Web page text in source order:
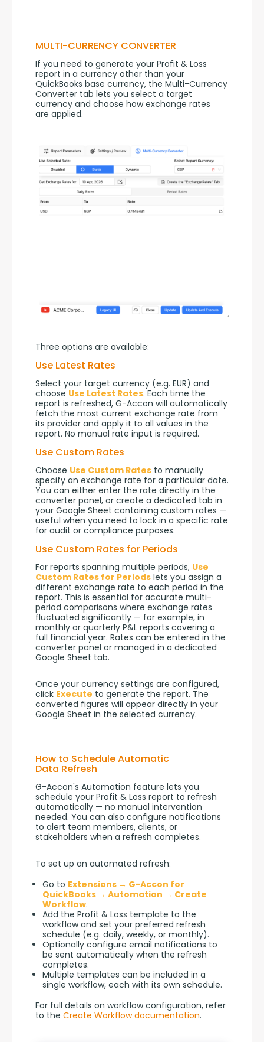
MULTI-CURRENCY CONVERTER
If you need to generate your Profit & Loss
report in a currency other than your
QuickBooks base currency, the Multi-Currency
Converter tab lets you select a target
currency and choose how exchange rates
are applied.
Three options are available:
Use Latest Rates
Select your target currency (e.g. EUR) and
choose Use Latest Rates. Each time the
report is refreshed, G-Accon will automatically
fetch the most current exchange rate from
its provider and apply it to all values in the
report. No manual rate input is required.
Use Custom Rates
Choose Use Custom Rates to manually
specify an exchange rate for a particular date.
You can either enter the rate directly in the
converter panel, or create a dedicated tab in
your Google Sheet containing custom rates —
useful when you need to lock in a specific rate
for audit or compliance purposes.
Use Custom Rates for Periods
For reports spanning multiple periods, Use
Custom Rates for Periods lets you assign a
different exchange rate to each period in the
report. This is essential for accurate multi-
period comparisons where exchange rates
fluctuated significantly — for example, in
monthly or quarterly P&L reports covering a
full financial year. Rates can be entered in the
converter panel or managed in a dedicated
Google Sheet tab.
Once your currency settings are configured,
click Execute to generate the report. The
converted figures will appear directly in your
Google Sheet in the selected currency.
How to Schedule Automatic
Data Refresh
G-Accon's Automation feature lets you
schedule your Profit & Loss report to refresh
automatically — no manual intervention
needed. You can also configure notifications
to alert team members, clients, or
stakeholders when a refresh completes.
To set up an automated refresh:
Go to Extensions → G-Accon for
QuickBooks → Automation → Create
Workflow.
Add the Profit & Loss template to the
workflow and set your preferred refresh
schedule (e.g. daily, weekly, or monthly).
Optionally configure email notifications to
be sent automatically when the refresh
completes.
Multiple templates can be included in a
single workflow, each with its own schedule.
For full details on workflow configuration, refer
to the Create Workflow documentation.